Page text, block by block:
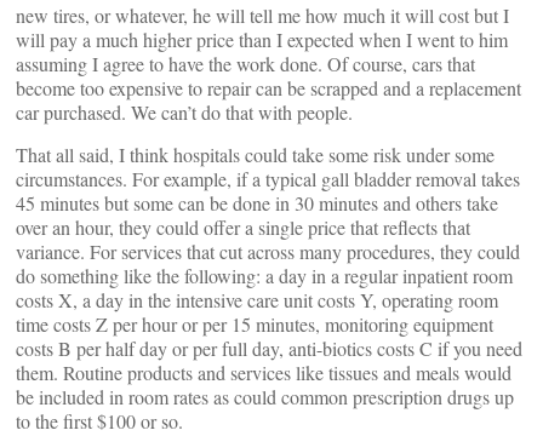
new tires, or whatever, he will tell me how much it will cost but I
will pay a much higher price than I expected when I went to him
assuming I agree to have the work done. Of course, cars that
become too expensive to repair can be scrapped and a replacement
car purchased. We can’t do that with people.
That all said, I think hospitals could take some risk under some
circumstances. For example, if a typical gall bladder removal takes
45 minutes but some can be done in 30 minutes and others take
over an hour, they could offer a single price that reflects that
variance. For services that cut across many procedures, they could
do something like the following: a day in a regular inpatient room
costs X, a day in the intensive care unit costs Y, operating room
time costs Z per hour or per 15 minutes, monitoring equipment
costs B per half day or per full day, anti-biotics costs C if you need
them. Routine products and services like tissues and meals would
be included in room rates as could common prescription drugs up
to the first $100 or so.